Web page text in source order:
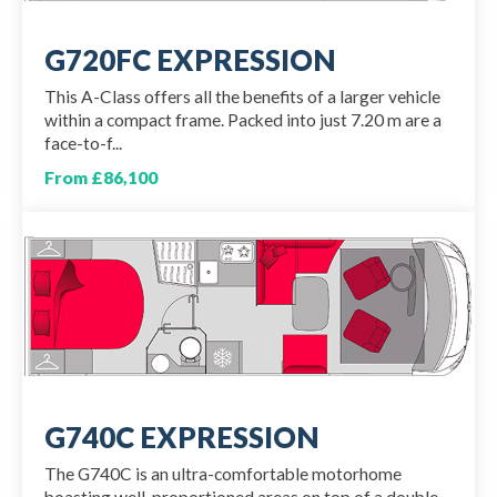
G720FC EXPRESSION
This A-Class offers all the benefits of a larger vehicle
within a compact frame. Packed into just 7.20 m are a
face-to-f...
From £86,100
G740C EXPRESSION
The G740C is an ultra-comfortable motorhome